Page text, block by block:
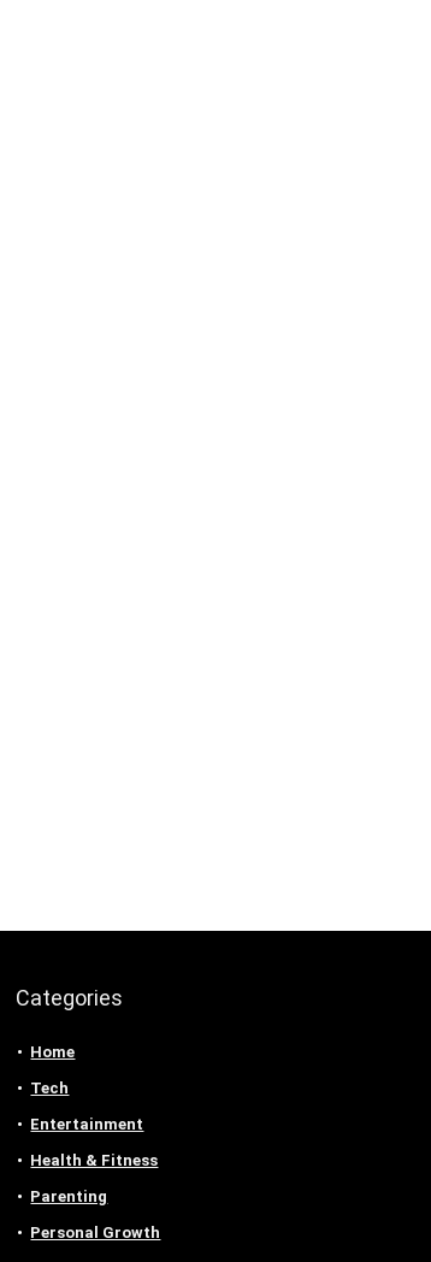
Categories
Home
Tech
Entertainment
Health & Fitness
Parenting
Personal Growth